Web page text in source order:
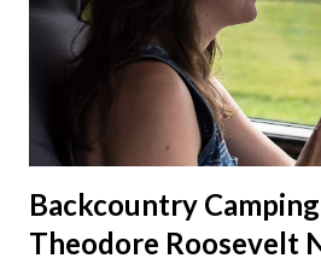
Backcountry
Theodore Roosevelt